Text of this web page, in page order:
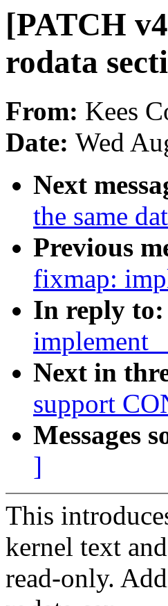
[PATCH
rodata
From: Kees
Date: Wed
Next
the same
Previous
fixmap:
In reply to:
implement
Next in
support
Messages
]
This
kernel text
read-only.